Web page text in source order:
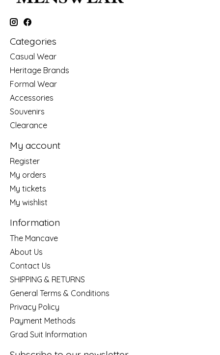
Categories
Casual Wear
Heritage Brands
Formal Wear
Accessories
Souvenirs
Clearance
My account
Register
My orders
My tickets
My wishlist
Information
The Mancave
About Us
Contact Us
SHIPPING & RETURNS
General Terms & Conditions
Privacy Policy
Payment Methods
Grad Suit Information